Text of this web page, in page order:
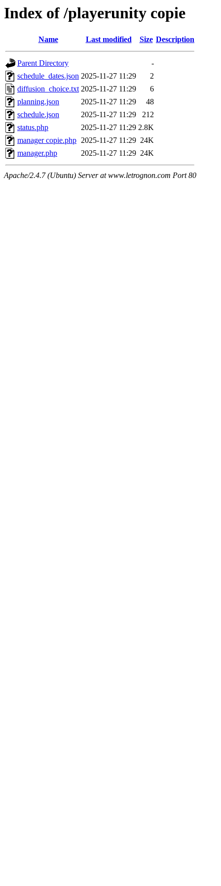
Index of /playerunity copie
Name Last modified Size Description
Parent Directory
-
schedule_dates.json 2025-11-27 11:29
2
diffusion_choice.txt 2025-11-27 11:29
6
planning.json
2025-11-27 11:29
48
schedule.json
2025-11-27 11:29
212
status.php
2025-11-27 11:29 2.8K
manager copie.php 2025-11-27 11:29 24K
manager.php
2025-11-27 11:29 24K
Apache/2.4.7 (Ubuntu) Server at www.letrognon.com Port 80